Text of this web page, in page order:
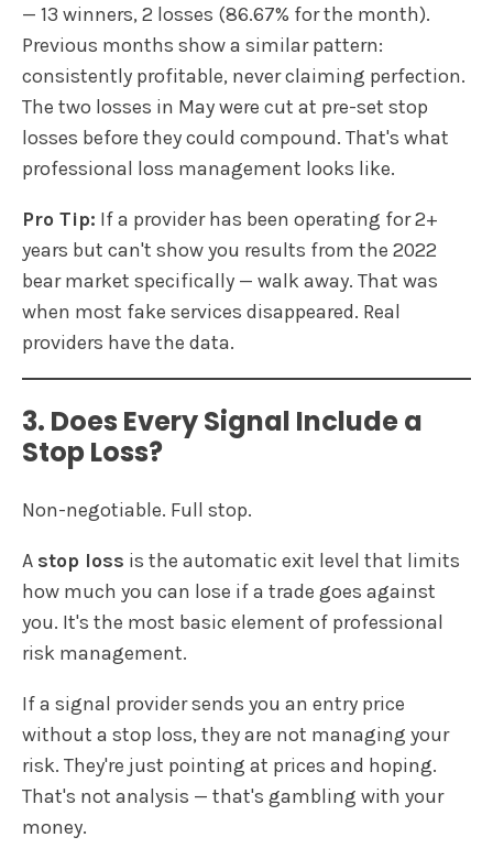
— 13 winners, 2 losses (86.67% for the month).
Previous months show a similar pattern:
consistently profitable, never claiming perfection.
The two losses in May were cut at pre-set stop
losses before they could compound. That's what
professional loss management looks like.
Pro Tip: If a provider has been operating for 2+
years but can't show you results from the 2022
bear market specifically — walk away. That was
when most fake services disappeared. Real
providers have the data.
3. Does Every Signal Include a
Stop Loss?
Non-negotiable. Full stop.
A stop loss is the automatic exit level that limits
how much you can lose if a trade goes against
you. It's the most basic element of professional
risk management.
If a signal provider sends you an entry price
without a stop loss, they are not managing your
risk. They're just pointing at prices and hoping.
That's not analysis — that's gambling with your
money.